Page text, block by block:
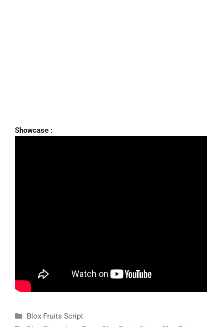
Showcase :
Categories
Blox Fruits Script